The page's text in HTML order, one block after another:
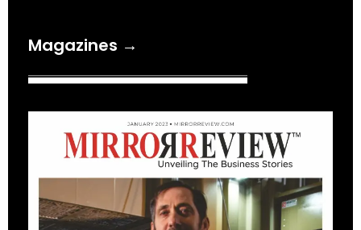
Magazines →